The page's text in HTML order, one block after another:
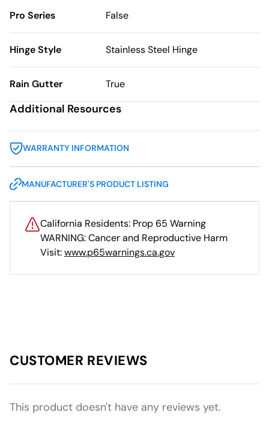
Pro Series False
Hinge Style Stainless Steel Hinge
Rain Gutter True
Additional Resources
WARRANTY INFORMATION
MANUFACTURER'S PRODUCT LISTING
California Residents: Prop 65 Warning
WARNING: Cancer and Reproductive Harm
Visit:www.p65warnings.ca.gov
CUSTOMER REVIEWS
This product doesn't have any reviews yet.